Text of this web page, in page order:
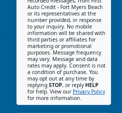
Auto Credit - Fort Myers Beach
or its representatives at the
number provided, in response
to your inquiry. No mobile
information will be shared with
third parties or affiliates for
marketing or promotional
purposes. Message frequency
may vary. Message and data
rates may apply. Consent is not
a condition of purchase. You
may opt out at any time by
replying STOP, or reply HELP
for help. View our Privacy Policy
for more information.